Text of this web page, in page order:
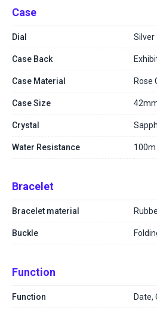
Case
Dial Silver
Case Back
Case Material Rose
Case Size
Crystal
Water Resistance 100m
Bracelet
Bracelet material
Buckle
Function
Function Date,